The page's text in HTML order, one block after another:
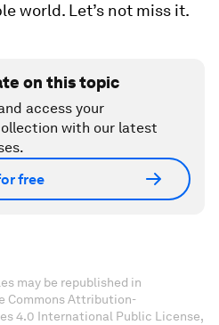
world. Let’s not miss it.
on this topic
access your
with our latest
free
may be republished in
Commons Attribution-
4.0 International Public License,